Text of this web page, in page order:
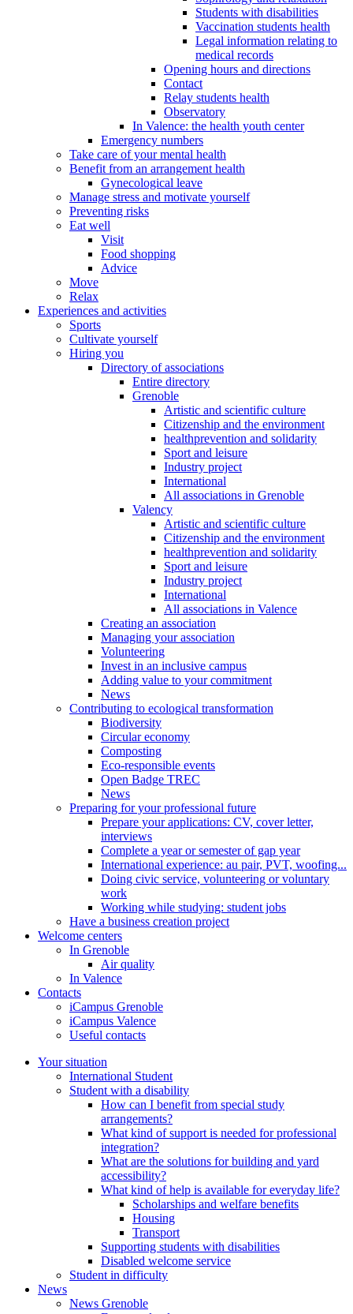
Students with disabilities
Vaccination students health
Legal information relating to
medical records
Opening hours and directions
Contact
Relay students health
Observatory
In Valence: the health youth center
Emergency numbers
Take care of your mental health
Benefit from an arrangement health
Gynecological leave
Manage stress and motivate yourself
Preventing risks
Eat well
Visit
Food shopping
Advice
Move
Relax
Experiences and activities
Sports
Cultivate yourself
Hiring you
Directory of associations
Entire directory
Grenoble
Artistic and scientific culture
Citizenship and the environment
healthprevention and solidarity
Sport and leisure
Industry project
International
All associations in Grenoble
Valency
Artistic and scientific culture
Citizenship and the environment
healthprevention and solidarity
Sport and leisure
Industry project
International
All associations in Valence
Creating an association
Managing your association
Volunteering
Invest in an inclusive campus
Adding value to your commitment
News
Contributing to ecological transformation
Biodiversity
Circular economy
Composting
Eco-responsible events
Open Badge TREC
News
Preparing for your professional future
Prepare your applications: CV, cover letter,
interviews
Complete a year or semester of gap year
International experience: au pair, PVT, woofing...
Doing civic service, volunteering or voluntary
work
Working while studying: student jobs
Have a business creation project
Welcome centers
In Grenoble
Air quality
In Valence
Contacts
iCampus Grenoble
iCampus Valence
Useful contacts
Your situation
International Student
Student with a disability
How can I benefit from special study
arrangements?
What kind of support is needed for professional
integration?
What are the solutions for building and yard
accessibility?
What kind of help is available for everyday life?
Scholarships and welfare benefits
Housing
Transport
Supporting students with disabilities
Disabled welcome service
Student in difficulty
News
News Grenoble